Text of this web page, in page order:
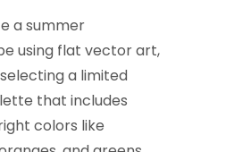
a summer
using flat vector art,
a limited
that includes
colors like